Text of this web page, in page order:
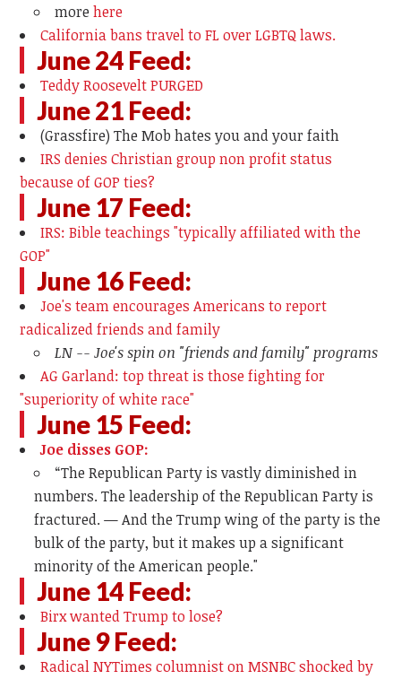
morehere
California bans travel to FL over LGBTQ laws.
June 24 Feed:
Teddy Roosevelt PURGED
June 21 Feed:
(Grassfire) The Mob hates you and your faith
IRS denies Christian group non profit status
because of GOP ties?
June 17 Feed:
IRS: Bible teachings "typically affiliated with the
GOP"
June 16 Feed:
Joe's team encourages Americans to report
radicalized friends and family
LN -- Joe's spin on "friends and family" programs
AG Garland: top threat is those fighting for
"superiority of white race"
June 15 Feed:
Joe disses GOP:
“The Republican Party is vastly diminished in
numbers. The leadership of the Republican Party is
fractured. — And the Trump wing of the party is the
bulk of the party, but it makes up a significant
minority of the American people."
June 14 Feed:
Birx wanted Trump to lose?
June 9 Feed:
Radical NYTimes columnist on MSNBC shocked by